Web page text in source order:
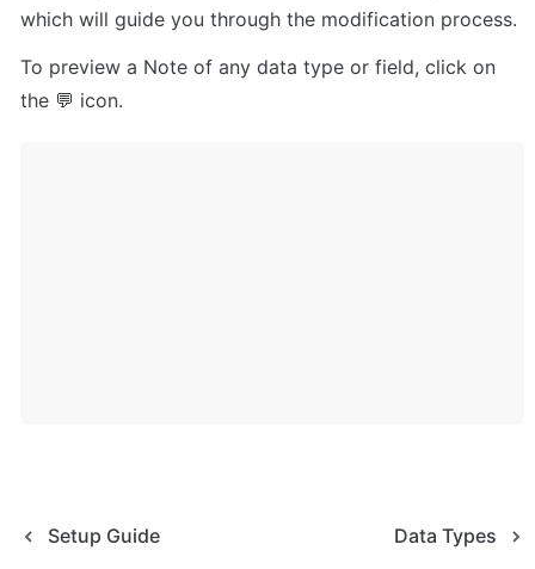
which will guide you through the modification process.
To preview a Note of any data type or field, click on
the 💬 icon.
Setup Guide Data Types